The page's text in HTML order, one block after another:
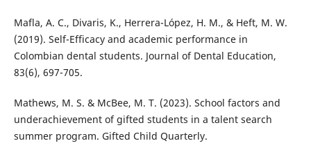
Mafla, A. C., Divaris, K., Herrera-López, H. M., & Heft, M. W.
(2019). Self-Efficacy and academic performance in
Colombian dental students. Journal of Dental Education,
83(6), 697-705.
Mathews, M. S. & McBee, M. T. (2023). School factors and
underachievement of gifted students in a talent search
summer program. Gifted Child Quarterly.